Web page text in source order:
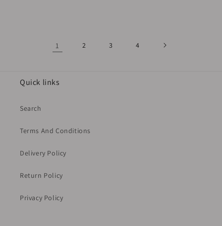
1 2 3 4
Quick links
Search
Terms And Conditions
Delivery Policy
Return Policy
Privacy Policy